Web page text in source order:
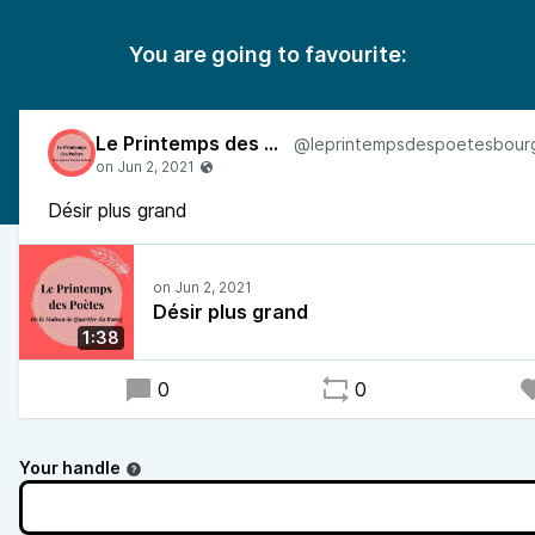
You are going to favourite:
Le Printemps des Poètes
Désir plus grand
1:38
Désir plus grand
0 0
Your handle